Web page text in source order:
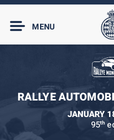
MENU
RALLYE
JANUARY
95th